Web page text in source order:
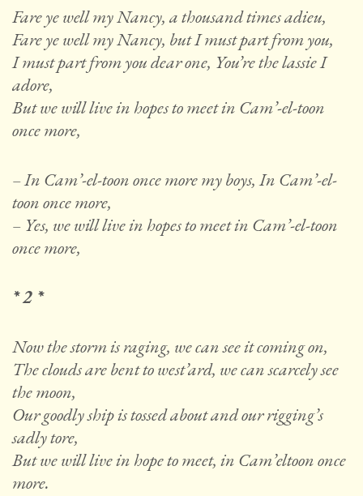
Fare ye well my Nancy, a thousand times adieu,
Fare ye well my Nancy, but I must part from you,
I must part from you dear one, You’re the lassie I
adore,
But we will live in hopes to meet in Cam’-el-toon
once more,
– In Cam’-el-toon once more my boys, In Cam’-el-
toon once more,
– Yes, we will live in hopes to meet in Cam’-el-toon
once more,
* 2 *
Now the storm is raging, we can see it coming on,
The clouds are bent to west’ard, we can scarcely see
the moon,
Our goodly ship is tossed about and our rigging’s
sadly tore,
But we will live in hope to meet, in Cam’eltoon once
more.